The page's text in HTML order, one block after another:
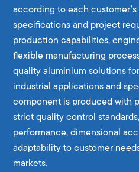
according to each
specifications and project
production capabilities,
flexible manufacturing
quality aluminium solutions
industrial applications and
component is produced with
strict quality control
performance, dimensional
adaptability to customer
markets.